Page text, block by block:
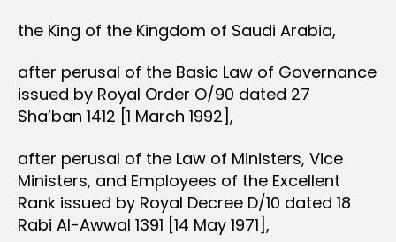
the King of the Kingdom of Saudi Arabia,
after perusal of the Basic Law of Governance
issued by Royal Order O/90 dated 27
Sha’ban 1412 [1 March 1992],
after perusal of the Law of Ministers, Vice
Ministers, and Employees of the Excellent
Rank issued by Royal Decree D/10 dated 18
Rabi Al-Awwal 1391 [14 May 1971],